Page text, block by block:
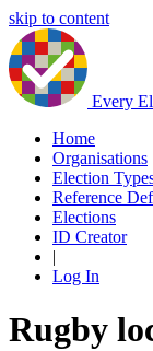
skip to content
Every
Home
Organisations
Election
Reference
Elections
ID Creator
|
Log In
Rugby